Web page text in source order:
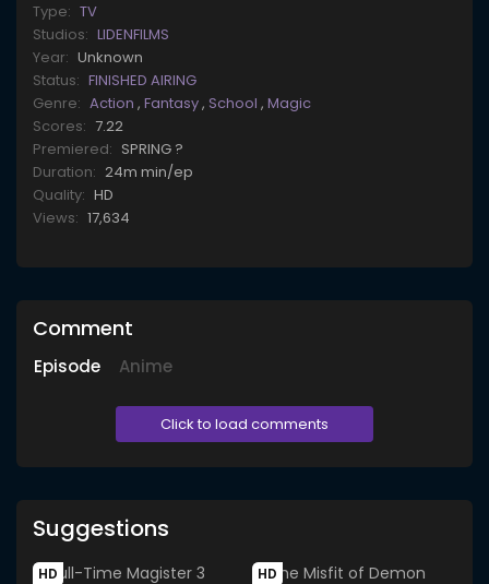
Type: TV
Studios: LIDENFILMS
Year: Unknown
Status: FINISHED AIRING
Genre: Action , Fantasy, School , Magic
Scores: 7.22
Premiered: SPRING ?
Duration: 24m min/ep
Quality: HD
Views: 17,634
Comment
Episode Anime
Click to load comments
Suggestions
HD HD